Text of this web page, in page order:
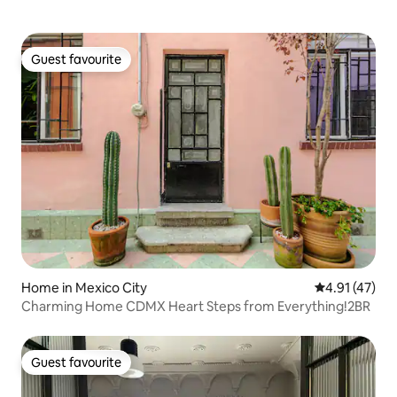
Guest favourite
Guest favourite
Home in Mexico City 4.91 out of 5
4.91 (47)
Charming Home CDMX Heart Steps from Everything!2BR
Guest favourite
Guest favourite